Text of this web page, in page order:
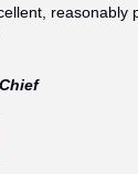
reasonably